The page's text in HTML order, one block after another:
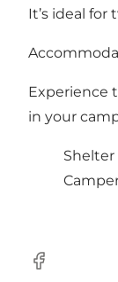
It’s ideal for
Experience
in your
Facebook